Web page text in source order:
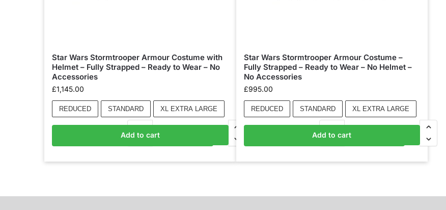
Star Wars Stormtrooper Armour Costume with
Helmet – Fully Strapped – Ready to Wear – No
Accessories
£1,145.00
REDUCED STANDARD XL EXTRA LARGE
Add to basket
Add to cart
Star Wars Stormtrooper Armour Costume –
Fully Strapped – Ready to Wear – No Helmet –
No Accessories
£995.00
REDUCED STANDARD XL EXTRA LARGE
Add to basket
Add to cart